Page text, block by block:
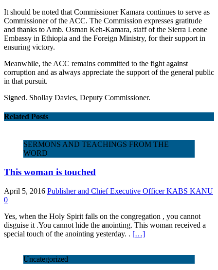
It should be noted that Commissioner Kamara continues to serve as
Commissioner of the ACC. The Commission expresses gratitude
and thanks to Amb. Osman Keh-Kamara, staff of the Sierra Leone
Embassy in Ethiopia and the Foreign Ministry, for their support in
ensuring victory.
Meanwhile, the ACC remains committed to the fight against
corruption and as always appreciate the support of the general public
in that pursuit.
Signed. Shollay Davies, Deputy Commissioner.
Related Posts
SERMONS AND TEACHINGS FROM THE
WORD
This woman is touched
April 5, 2016 Publisher and Chief Executive Officer KABS KANU
0
Yes, when the Holy Spirit falls on the congregation , you cannot
disguise it .You cannot hide the anointing. This woman received a
special touch of the anointing yesterday. . […]
Uncategorized